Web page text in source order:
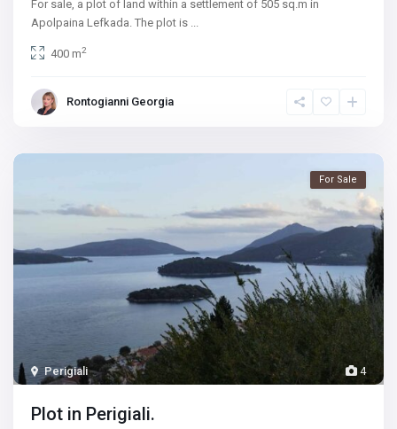
For sale, a plot of land within a settlement of 505 sq.m in
Apolpaina Lefkada. The plot is ...
400 m2
Rontogianni Georgia
4
Perigiali
For Sale
Plot in Perigiali.